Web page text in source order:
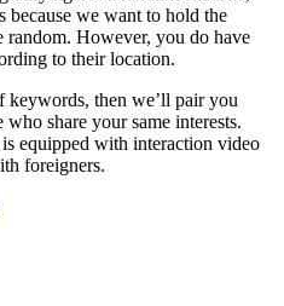
because we want to hold the
random. However, you do have
to their location.
keywords, then we’ll pair you
share your same interests.
equipped with interaction video
foreigners.